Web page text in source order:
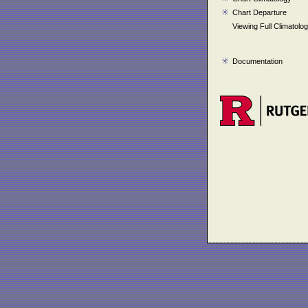
Chart Departure
Viewing Full
Documentation